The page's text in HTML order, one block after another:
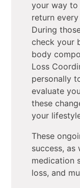
your way to
return
During
check your
body
Loss
personally
evaluate
these
your
These
success,
medication
loss, and